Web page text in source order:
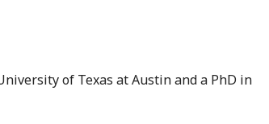
of Texas at Austin and a PhD in